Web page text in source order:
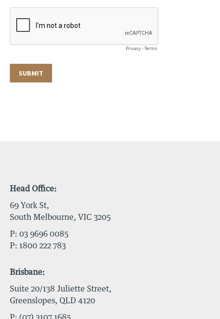
Head Office:
69 York St,
South Melbourne, VIC 3205
P: 03 9696 0085
P: 1800 222 783
Brisbane:
Suite 20/138 Juliette Street,
Greenslopes, QLD 4120
P: (07) 3107 1685